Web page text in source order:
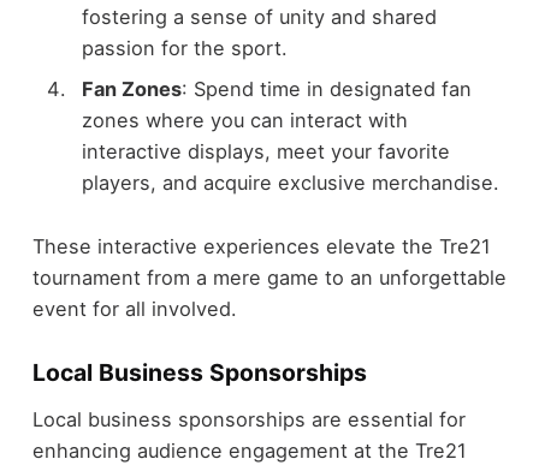
fostering a sense of unity and shared
passion for the sport.
Fan Zones: Spend time in designated fan
zones where you can interact with
interactive displays, meet your favorite
players, and acquire exclusive merchandise.
These interactive experiences elevate the Tre21
tournament from a mere game to an unforgettable
event for all involved.
Local Business Sponsorships
Local business sponsorships are essential for
enhancing audience engagement at the Tre21